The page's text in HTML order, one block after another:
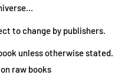
to change by publishers.
unless otherwise stated.
raw books